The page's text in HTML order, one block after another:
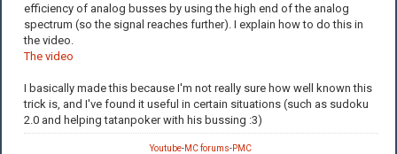
efficiency of analog busses by using the high end of the analog
spectrum (so the signal reaches further). I explain how to do this in
the video.
The video
I basically made this because I'm not really sure how well known this
trick is, and I've found it useful in certain situations (such as sudoku
2.0 and helping tatanpoker with his bussing :3)
Youtube-MC forums-PMC